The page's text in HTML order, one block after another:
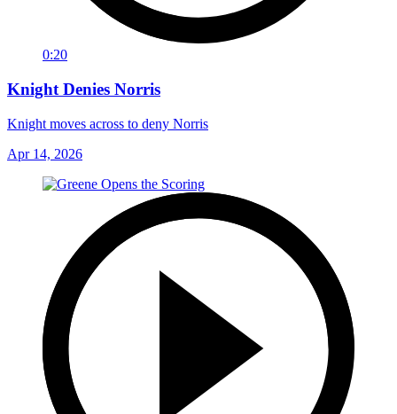
0:20
Knight Denies Norris
Knight moves across to deny Norris
Apr 14, 2026